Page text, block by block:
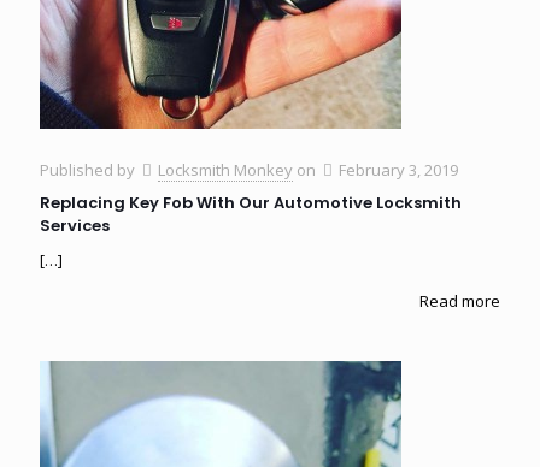
Published by Locksmith Monkey on February 3, 2019
Replacing Key Fob With Our Automotive Locksmith
Services
[…]
Read more